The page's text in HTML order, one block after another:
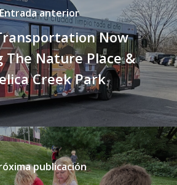
anterior
Now
The Nature Place &
Creek Park
publicación